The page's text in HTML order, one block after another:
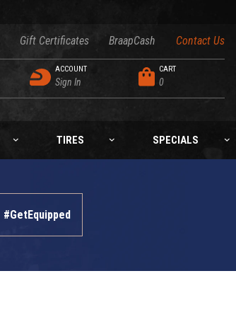
Gift Certificates BraapCash
Contact Us
ACCOUNT
Sign In
CART
0
TIRES SPECIALS
#GetEquipped